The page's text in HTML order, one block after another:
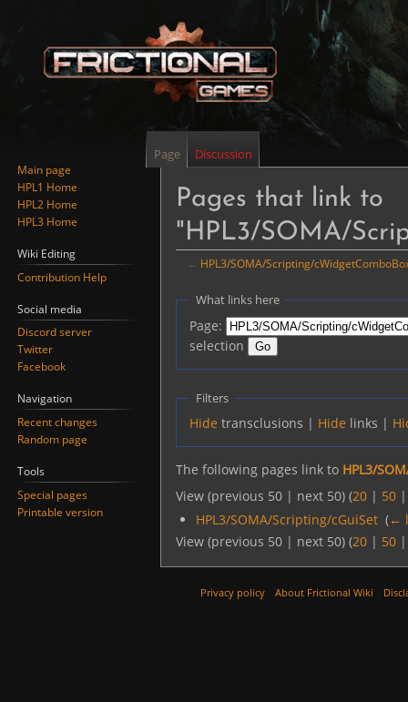
Pages that link to
"HPL3/SOMA/
← HPL3/SOMA/Scripting/
Jump
navigation
Jump
search
What links here
Page:
selection
Filters
Hide transclusions | Hide links |
The following pages link to HPL3/
View (previous 50 | next 50) (20 | 50
HPL3/SOMA/Scripting/cGuiSet ‎(←
View (previous 50 | next 50) (20 | 50
Page Discussion
Main page
HPL1 Home
HPL2 Home
HPL3 Home
Wiki Editing
Contribution Help
Social media
Discord server
Twitter
Facebook
Navigation
Recent changes
Random page
Tools
Special pages
Printable version
Privacy policy About Frictional Wiki